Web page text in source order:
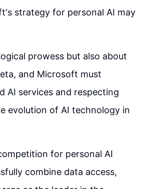
strategy for personal AI may
prowess but also about
and Microsoft must
AI services and respecting
evolution of AI technology in
for personal AI
combine data access,